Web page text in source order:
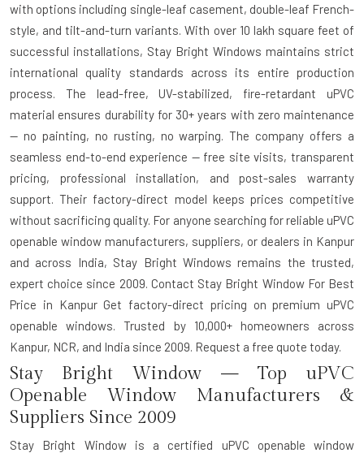
with options including single-leaf casement, double-leaf French-
style, and tilt-and-turn variants. With over 10 lakh square feet of
successful installations, Stay Bright Windows maintains strict
international quality standards across its entire production
process. The lead-free, UV-stabilized, fire-retardant uPVC
material ensures durability for 30+ years with zero maintenance
— no painting, no rusting, no warping. The company offers a
seamless end-to-end experience — free site visits, transparent
pricing, professional installation, and post-sales warranty
support. Their factory-direct model keeps prices competitive
without sacrificing quality. For anyone searching for reliable uPVC
openable window manufacturers, suppliers, or dealers in Kanpur
and across India, Stay Bright Windows remains the trusted,
expert choice since 2009. Contact Stay Bright Window For Best
Price in Kanpur Get factory-direct pricing on premium uPVC
openable windows. Trusted by 10,000+ homeowners across
Kanpur, NCR, and India since 2009. Request a free quote today.
Stay Bright Window — Top uPVC
Openable Window Manufacturers &
Suppliers Since 2009
Stay Bright Window is a certified uPVC openable window